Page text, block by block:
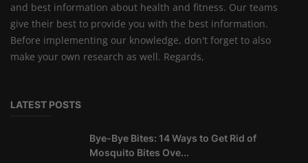
and best information about health and fitness. Our teams
give their best to provide you with the best information.
Before implementing our knowledge, don't forget to also
make your own research as well. Regards,
LATEST POSTS
Bye-Bye Bites: 14 Ways to Get Rid of
Mosquito Bites Ove...